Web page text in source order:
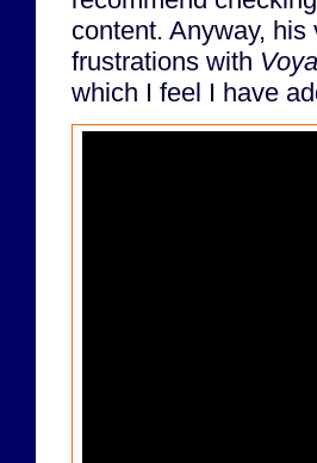
content. Anyway,
frustrations with
which I feel I have